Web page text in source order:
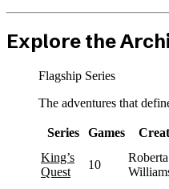
Explore the
Flagship Series
The adventures that
Series Games
King’s
Quest
10
Roberta